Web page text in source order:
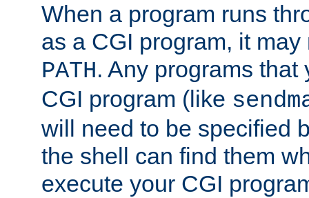
When a program runs
as a CGI program, it
PATH. Any programs
CGI program (like
will need to be specified
the shell can find them
execute your CGI